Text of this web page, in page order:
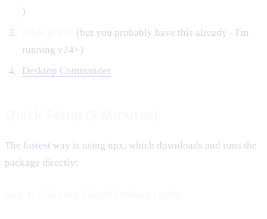
)
(but you probably have this already - I'm
running v24+)
Desktop Commander
The fastest way is using npx, which downloads and runs the
package directly: